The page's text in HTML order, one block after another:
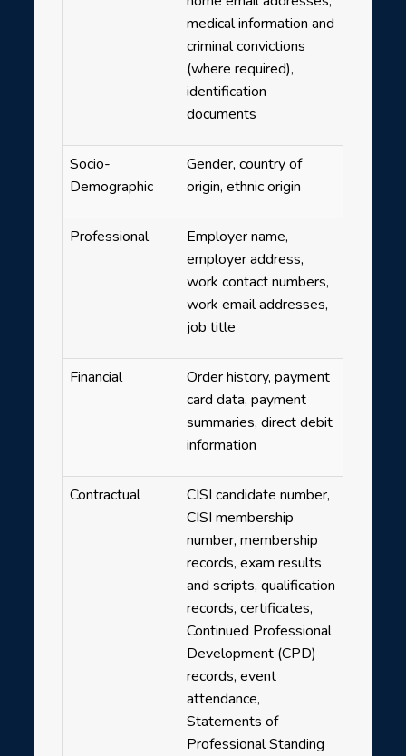
medical information and
criminal convictions
(where required),
identification
documents
Socio-
Demographic
Gender, country of
origin, ethnic origin
Professional
Employer name,
employer address,
work contact numbers,
work email addresses,
job title
Financial
Order history, payment
card data, payment
summaries, direct debit
information
Contractual
CISI candidate number,
CISI membership
number, membership
records, exam results
and scripts, qualification
records, certificates,
Continued Professional
Development (CPD)
records, event
attendance,
Statements of
Professional Standing